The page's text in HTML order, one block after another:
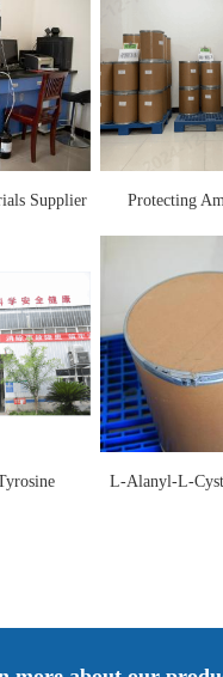
Supplier
Protecting
L-Alanyl-L-